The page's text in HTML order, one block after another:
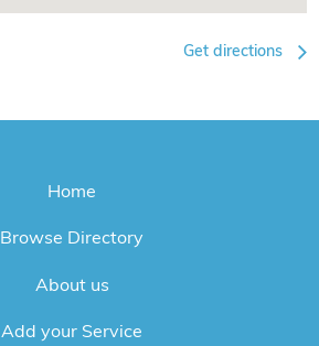
Get directions
Home
Browse Directory
About us
Add your Service